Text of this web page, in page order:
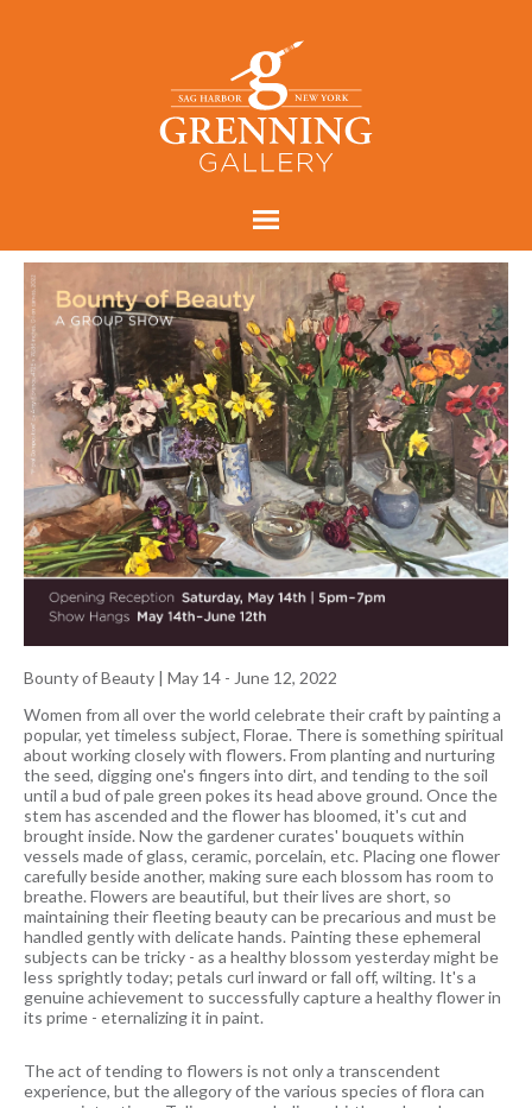
Bounty of Beauty | May 14 - June 12, 2022
Women from all over the world celebrate their craft by painting a
popular, yet timeless subject, Florae. There is something spiritual
about working closely with flowers. From planting and nurturing
the seed, digging one's fingers into dirt, and tending to the soil
until a bud of pale green pokes its head above ground. Once the
stem has ascended and the flower has bloomed, it's cut and
brought inside. Now the gardener curates' bouquets within
vessels made of glass, ceramic, porcelain, etc. Placing one flower
carefully beside another, making sure each blossom has room to
breathe. Flowers are beautiful, but their lives are short, so
maintaining their fleeting beauty can be precarious and must be
handled gently with delicate hands. Painting these ephemeral
subjects can be tricky - as a healthy blossom yesterday might be
less sprightly today; petals curl inward or fall off, wilting. It's a
genuine achievement to successfully capture a healthy flower in
its prime - eternalizing it in paint.
The act of tending to flowers is not only a transcendent
experience, but the allegory of the various species of flora can